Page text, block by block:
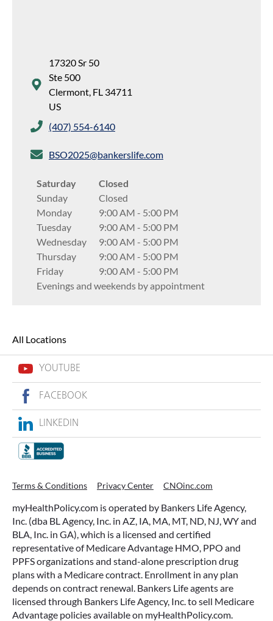
17320 Sr 50
Ste 500
Clermont, FL 34711
US
(407) 554-6140
BSO2025@bankerslife.com
Saturday
Closed
Sunday
Closed
Monday
9:00 AM - 5:00 PM
Tuesday
9:00 AM - 5:00 PM
Wednesday
9:00 AM - 5:00 PM
Thursday
9:00 AM - 5:00 PM
Friday
9:00 AM - 5:00 PM
Evenings and weekends by appointment
All Locations
YOUTUBE
FACEBOOK
LINKEDIN
Terms & Conditions Privacy Center CNOinc.com
myHealthPolicy.com is operated by Bankers Life Agency,
Inc. (dba BL Agency, Inc. in AZ, IA, MA, MT, ND, NJ, WY and
BLA, Inc. in GA), which is a licensed and certified
representative of Medicare Advantage HMO, PPO and
PPFS organizations and stand-alone prescription drug
plans with a Medicare contract. Enrollment in any plan
depends on contract renewal. Bankers Life agents are
licensed through Bankers Life Agency, Inc. to sell Medicare
Advantage policies available on myHealthPolicy.com.